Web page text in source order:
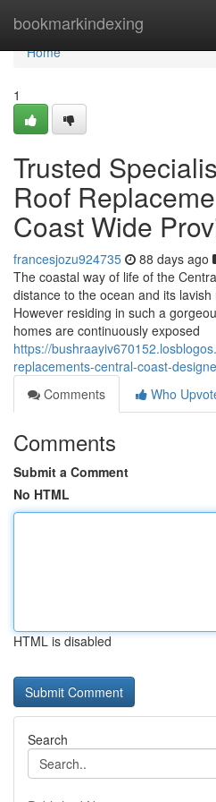
bookmarkindexing
Home
Home
1
Trusted
Roof
Coast Wide
francesjozu924735 88 days ago
The coastal way of life of the
distance to the ocean and its
However residing in such a
homes are continuously exposed
https://
replacements-central-coast-
Comments
Who
Comments
Submit a Comment
No HTML
HTML is disabled
Search